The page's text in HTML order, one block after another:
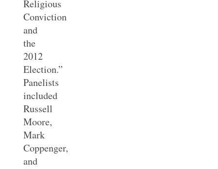
Religious
Conviction
and
the
2012
Election.”
Panelists
included
Russell
Moore,
Mark
Coppenger,
and